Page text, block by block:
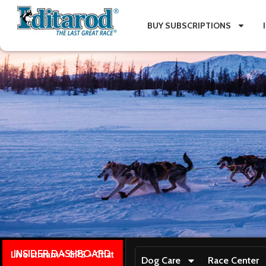
BUY SUBSCRIPTIONS
INSIDER DASHBOARD
Live stream + GPS + Chat
Dog Care Race Center